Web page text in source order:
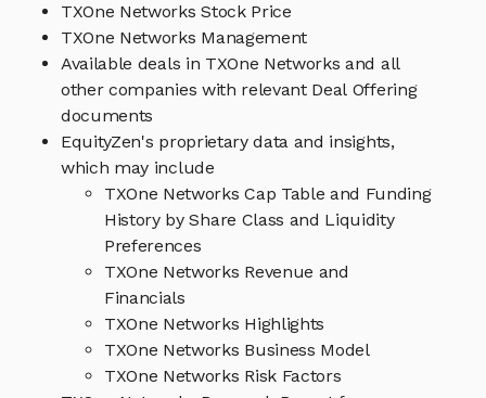
TXOne Networks Stock Price
TXOne Networks Management
Available deals in TXOne Networks and all
other companies with relevant Deal Offering
documents
EquityZen's proprietary data and insights,
which may include
TXOne Networks Cap Table and Funding
History by Share Class and Liquidity
Preferences
TXOne Networks Revenue and
Financials
TXOne Networks Highlights
TXOne Networks Business Model
TXOne Networks Risk Factors